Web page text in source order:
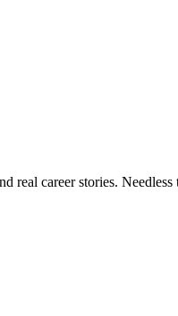
career stories. Needless